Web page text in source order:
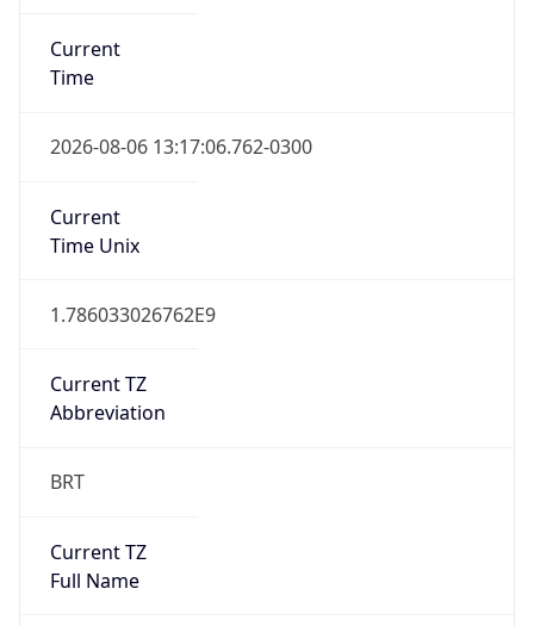
Current
Time
2026-08-06 13:17:06.762-0300
Current
Time Unix
1.786033026762E9
Current TZ
Abbreviation
BRT
Current TZ
Full Name